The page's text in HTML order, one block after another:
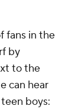
fans in the
by
to the
can hear
boys: